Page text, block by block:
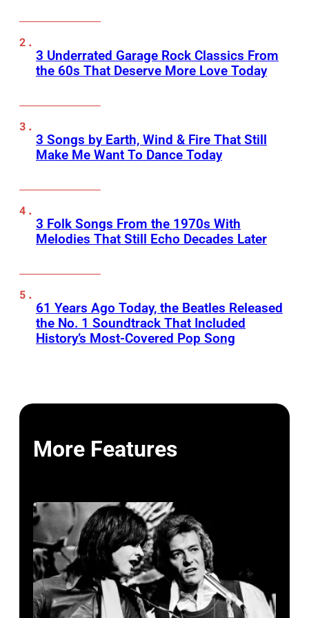
3 Underrated Garage Rock Classics From
the 60s That Deserve More Love Today
3 Songs by Earth, Wind & Fire That Still
Make Me Want To Dance Today
3 Folk Songs From the 1970s With
Melodies That Still Echo Decades Later
61 Years Ago Today, the Beatles Released
the No. 1 Soundtrack That Included
History’s Most-Covered Pop Song
More Features